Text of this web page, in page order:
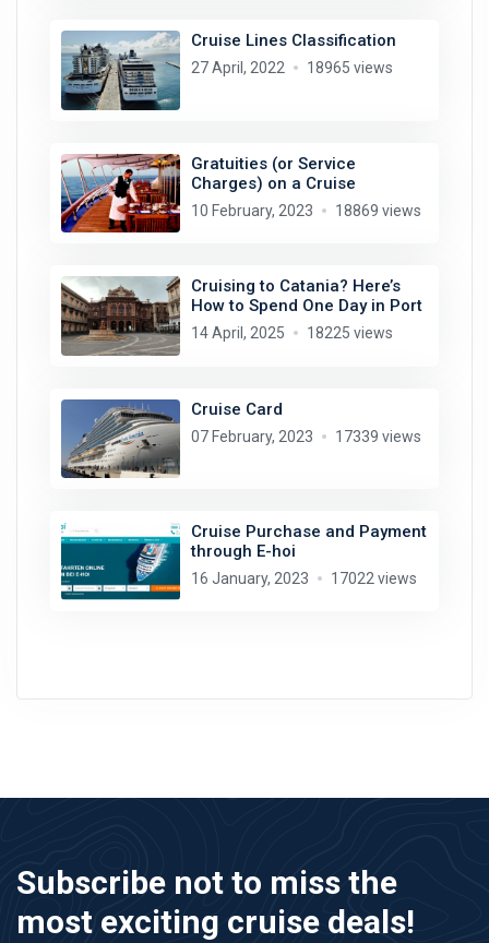
Cruise Lines Classification
27 April, 2022 18965 views
Gratuities (or Service
Charges) on a Cruise
10 February, 2023 18869 views
Cruising to Catania? Here’s
How to Spend One Day in Port
14 April, 2025 18225 views
Cruise Card
07 February, 2023 17339 views
Cruise Purchase and Payment
through E-hoi
16 January, 2023 17022 views
Subscribe not to miss the
most exciting cruise deals!